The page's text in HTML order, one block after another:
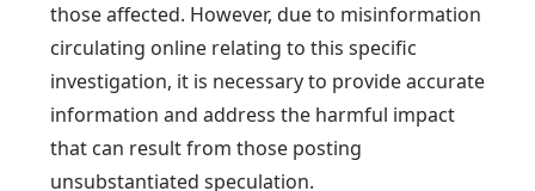
those affected. However, due to misinformation
circulating online relating to this specific
investigation, it is necessary to provide accurate
information and address the harmful impact
that can result from those posting
unsubstantiated speculation.